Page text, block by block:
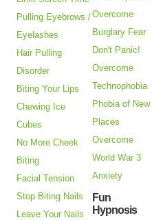
Pulling Eyebrows /
Eyelashes
Hair Pulling
Disorder
Biting Your Lips
Chewing Ice
Cubes
No More Cheek
Biting
Facial Tension
Stop Biting Nails
Leave Your Nails
Overcome
Burglary Fear
Don't Panic!
Overcome
Technophobia
Phobia of New
Places
Overcome
World War 3
Anxiety
Fun
Hypnosis